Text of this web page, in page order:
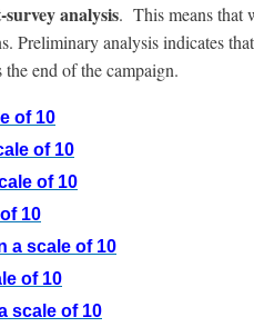
analysis. This means that
Preliminary analysis indicates
the end of the campaign.
of 10
of 10
of 10
10
a scale of 10
of 10
scale of 10